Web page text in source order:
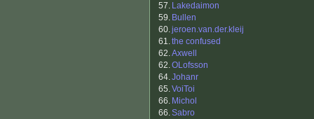
57. Lakedaimon
59. Bullen
60.jeroen.van.der.kleij
61.the confused
62.Axwell
62.OLofsson
64.Johanr
65.VoiToi
66. Michol
66.Sabro